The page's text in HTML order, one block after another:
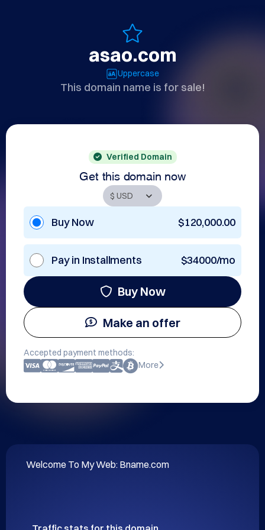
asao.com
Uppercase
This domain name is for sale!
Verified Domain
Get this domain now
Buy Now $120,000.00
Pay in Installments $34000/mo
Buy Now
Make an offer
Accepted payment methods:
More
Welcome To My Web: Bname.com